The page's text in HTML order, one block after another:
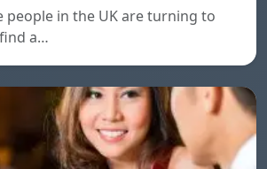
people in the UK are turning to
a…